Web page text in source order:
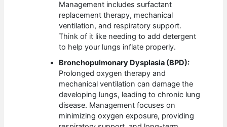
Management includes surfactant
replacement therapy, mechanical
ventilation, and respiratory support.
Think of it like needing to add detergent
to help your lungs inflate properly.
Bronchopulmonary Dysplasia (BPD):
Prolonged oxygen therapy and
mechanical ventilation can damage the
developing lungs, leading to chronic lung
disease. Management focuses on
minimizing oxygen exposure, providing